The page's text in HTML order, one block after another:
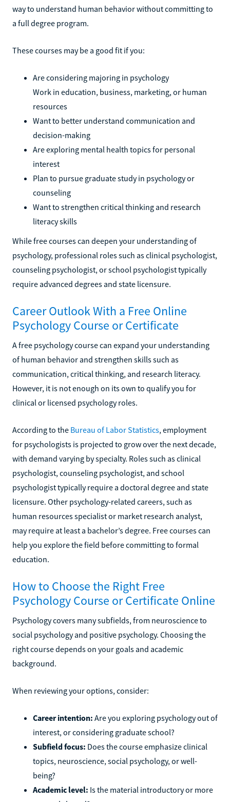
way to understand human behavior without committing to
a full degree program.
These courses may be a good fit if you:
Are considering majoring in psychology
Work in education, business, marketing, or human
resources
Want to better understand communication and
decision-making
Are exploring mental health topics for personal
interest
Plan to pursue graduate study in psychology or
counseling
Want to strengthen critical thinking and research
literacy skills
While free courses can deepen your understanding of
psychology, professional roles such as clinical psychologist,
counseling psychologist, or school psychologist typically
require advanced degrees and state licensure.
Career Outlook With a Free Online
Psychology Course or Certificate
A free psychology course can expand your understanding
of human behavior and strengthen skills such as
communication, critical thinking, and research literacy.
However, it is not enough on its own to qualify you for
clinical or licensed psychology roles.
According to the Bureau of Labor Statistics, employment
for psychologists is projected to grow over the next decade,
with demand varying by specialty. Roles such as clinical
psychologist, counseling psychologist, and school
psychologist typically require a doctoral degree and state
licensure. Other psychology-related careers, such as
human resources specialist or market research analyst,
may require at least a bachelor’s degree. Free courses can
help you explore the field before committing to formal
education.
How to Choose the Right Free
Psychology Course or Certificate Online
Psychology covers many subfields, from neuroscience to
social psychology and positive psychology. Choosing the
right course depends on your goals and academic
background.
When reviewing your options, consider:
Career intention: Are you exploring psychology out of
interest, or considering graduate school?
Subfield focus: Does the course emphasize clinical
topics, neuroscience, social psychology, or well-
being?
Academic level: Is the material introductory or more